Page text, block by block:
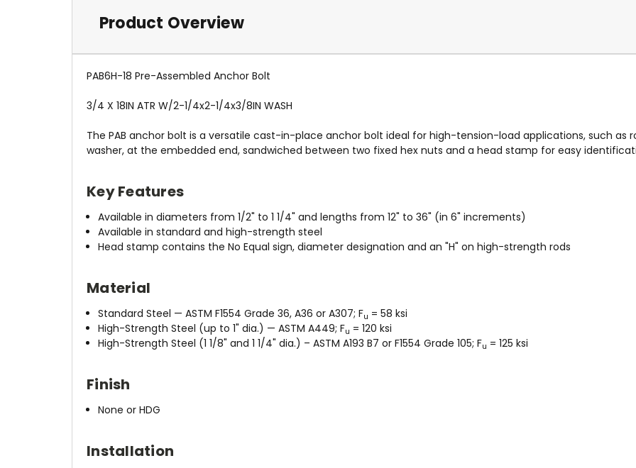
Product Overview
PAB6H-18 Pre-Assembled Anchor Bolt
3/4 X 18IN ATR W/2-1/4x2-1/4x3/8IN WASH
The PAB anchor bolt is a versatile cast-in-place anchor bolt ideal for high-tension-load applications, such as
washer, at the embedded end, sandwiched between two fixed hex nuts and a head stamp for easy
Key Features
Available in diameters from 1/2" to 1 1/4" and lengths from 12" to 36" (in 6" increments)
Available in standard and high-strength steel
Head stamp contains the No Equal sign, diameter designation and an "H" on high-strength rods
Material
Standard Steel — ASTM F1554 Grade 36, A36 or A307; Fu = 58 ksi
High-Strength Steel (up to 1" dia.) — ASTM A449; Fu = 120 ksi
High-Strength Steel (1 1/8" and 1 1/4" dia.) – ASTM A193 B7 or F1554 Grade 105; Fu = 125 ksi
Finish
None or HDG
Installation